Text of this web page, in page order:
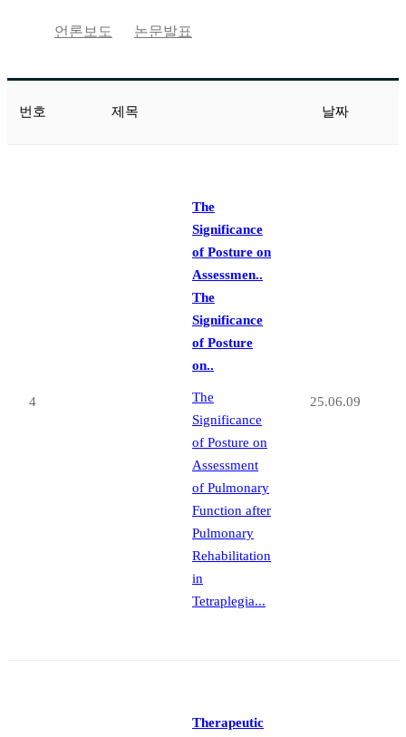
언론보도 논문발표
번호 제목 날짜
4
The
Significance
of Posture on
Assessmen..
The
Significance
of Posture
on..
The
Significance
of Posture on
Assessment
of Pulmonary
Function after
Pulmonary
Rehabilitation
in
Tetraplegia...
25.06.09
Therapeutic